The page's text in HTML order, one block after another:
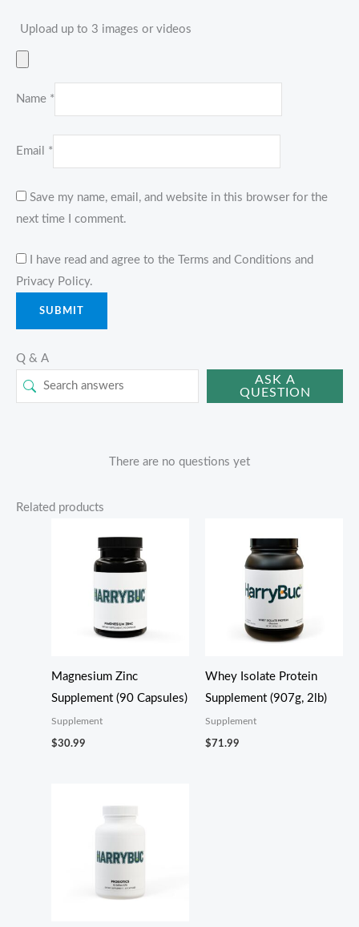
Upload up to 3 images or videos
Name *
Email *
Save my name, email, and website in this browser for the
next time I comment.
I have read and agree to the Terms and Conditions and
Privacy Policy.
Q & A
ASK A
QUESTION
There are no questions yet
Related products
Magnesium Zinc
Supplement (90 Capsules)
Supplement
$30.99
Whey Isolate Protein
Supplement (907g, 2lb)
Supplement
$71.99